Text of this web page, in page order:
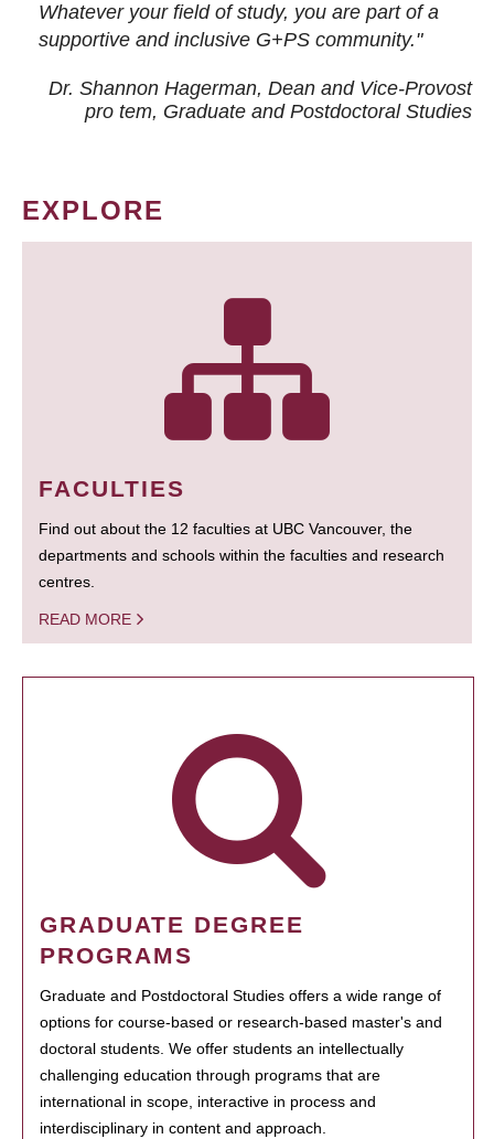
Whatever your field of study, you are part of a
supportive and inclusive G+PS community."
Dr. Shannon Hagerman, Dean and Vice-Provost
pro tem, Graduate and Postdoctoral Studies
EXPLORE
FACULTIES
Find out about the 12 faculties at UBC Vancouver, the
departments and schools within the faculties and research
centres.
READ MORE
GRADUATE DEGREE
PROGRAMS
Graduate and Postdoctoral Studies offers a wide range of
options for course-based or research-based master's and
doctoral students. We offer students an intellectually
challenging education through programs that are
international in scope, interactive in process and
interdisciplinary in content and approach.